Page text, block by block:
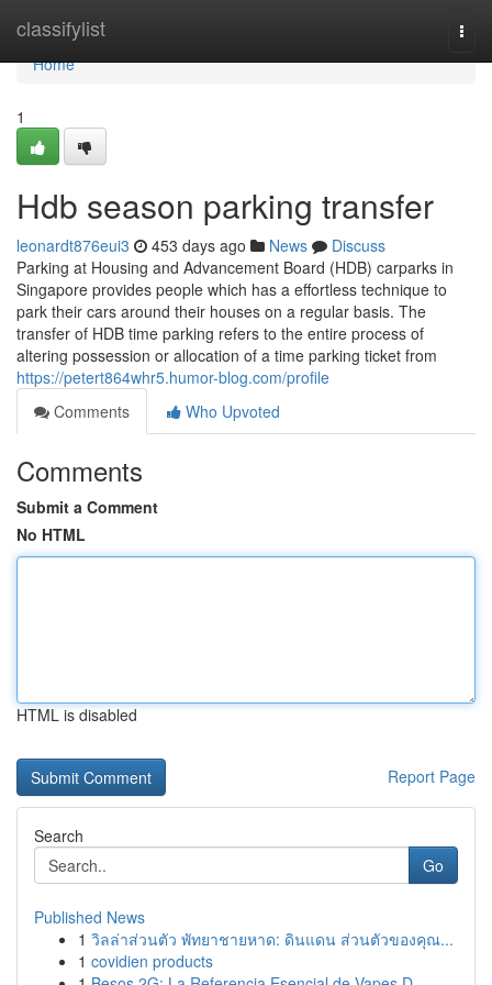
classifylist
Home
Home
1
Hdb season parking transfer
leonardt876eui3 453 days ago News
Discuss
Parking at Housing and Advancement Board (HDB) carparks in
Singapore provides people which has a effortless technique to
park their cars around their houses on a regular basis. The
transfer of HDB time parking refers to the entire process of
altering possession or allocation of a time parking ticket from
https://petert864whr5.humor-blog.com/profile
Comments
Who Upvoted
Comments
Submit a Comment
No HTML
HTML is disabled
Report Page
Search
Go
Published News
1 วิลล่าส่วนตัว พัทยาชายหาด: ดินแดน ส่วนตัวของคุณ...
1 covidien products